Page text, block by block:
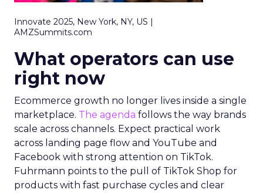
Innovate 2025, New York, NY, US |
AMZSummits.com
What operators can use
right now
Ecommerce growth no longer lives inside a single
marketplace. The agenda follows the way brands
scale across channels. Expect practical work
across landing page flow and YouTube and
Facebook with strong attention on TikTok.
Fuhrmann points to the pull of TikTok Shop for
products with fast purchase cycles and clear